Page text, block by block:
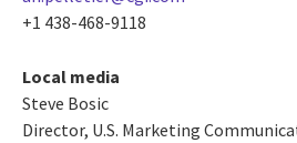
+1 438-468-9118
Local media
Steve Bosic
Director, U.S. Marketing